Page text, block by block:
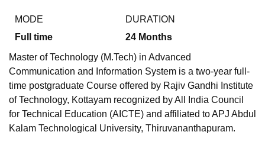
MODE
Full time
DURATION
24 Months
Master of Technology (M.Tech) in Advanced
Communication and Information System is a two-year full-
time postgraduate Course offered by Rajiv Gandhi Institute
of Technology, Kottayam recognized by All India Council
for Technical Education (AICTE) and affiliated to APJ Abdul
Kalam Technological University, Thiruvananthapuram.